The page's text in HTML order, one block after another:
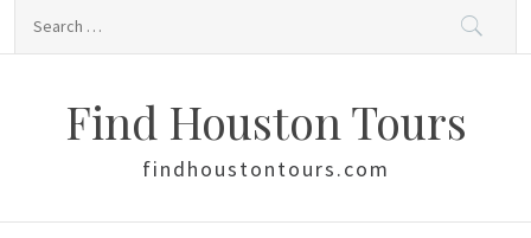
Find Houston Tours
findhoustontours.com